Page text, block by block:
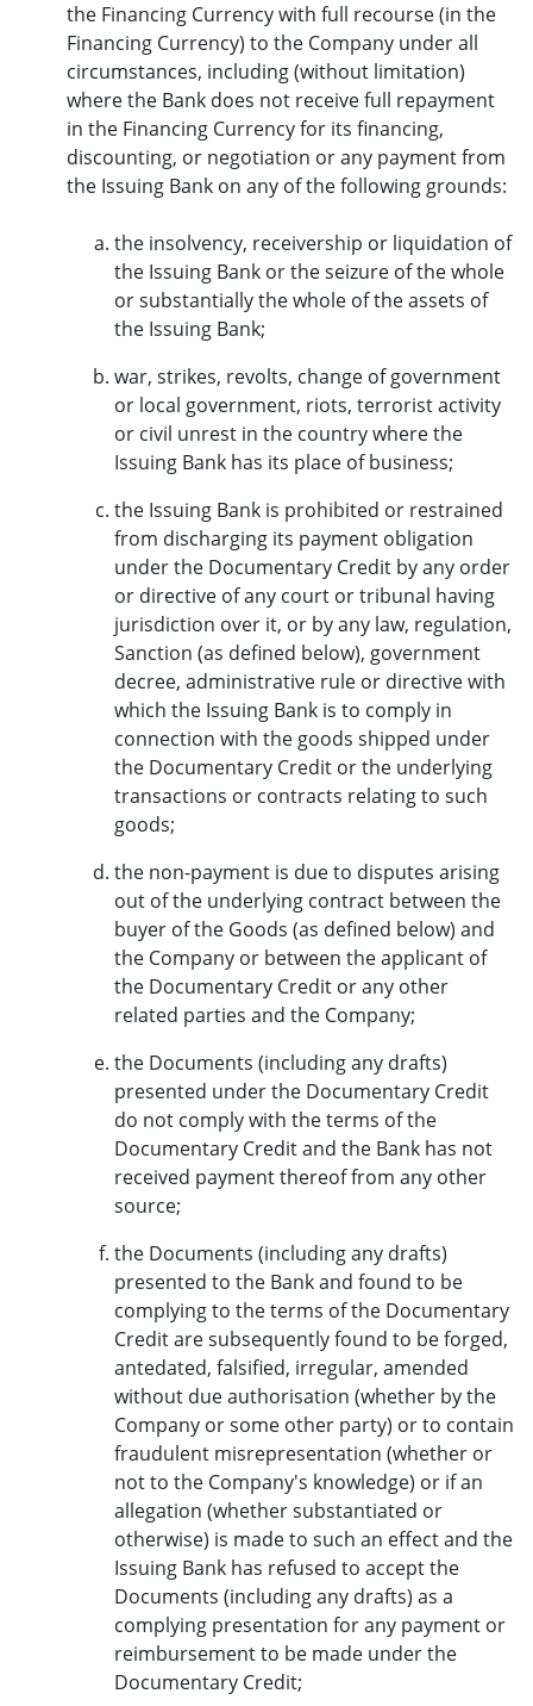
the Financing Currency with full recourse (in the
Financing Currency) to the Company under all
circumstances, including (without limitation)
where the Bank does not receive full repayment
in the Financing Currency for its financing,
discounting, or negotiation or any payment from
the Issuing Bank on any of the following grounds:
the insolvency, receivership or liquidation of
the Issuing Bank or the seizure of the whole
or substantially the whole of the assets of
the Issuing Bank;
war, strikes, revolts, change of government
or local government, riots, terrorist activity
or civil unrest in the country where the
Issuing Bank has its place of business;
the Issuing Bank is prohibited or restrained
from discharging its payment obligation
under the Documentary Credit by any order
or directive of any court or tribunal having
jurisdiction over it, or by any law, regulation,
Sanction (as defined below), government
decree, administrative rule or directive with
which the Issuing Bank is to comply in
connection with the goods shipped under
the Documentary Credit or the underlying
transactions or contracts relating to such
goods;
the non-payment is due to disputes arising
out of the underlying contract between the
buyer of the Goods (as defined below) and
the Company or between the applicant of
the Documentary Credit or any other
related parties and the Company;
the Documents (including any drafts)
presented under the Documentary Credit
do not comply with the terms of the
Documentary Credit and the Bank has not
received payment thereof from any other
source;
the Documents (including any drafts)
presented to the Bank and found to be
complying to the terms of the Documentary
Credit are subsequently found to be forged,
antedated, falsified, irregular, amended
without due authorisation (whether by the
Company or some other party) or to contain
fraudulent misrepresentation (whether or
not to the Company's knowledge) or if an
allegation (whether substantiated or
otherwise) is made to such an effect and the
Issuing Bank has refused to accept the
Documents (including any drafts) as a
complying presentation for any payment or
reimbursement to be made under the
Documentary Credit;